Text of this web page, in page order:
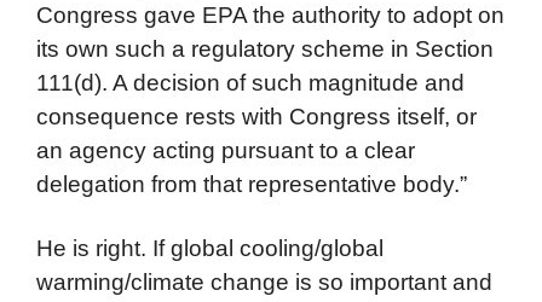
Congress gave EPA the authority to adopt on
its own such a regulatory scheme in Section
111(d). A decision of such magnitude and
consequence rests with Congress itself, or
an agency acting pursuant to a clear
delegation from that representative body.”
He is right. If global cooling/global
warming/climate change is so important and